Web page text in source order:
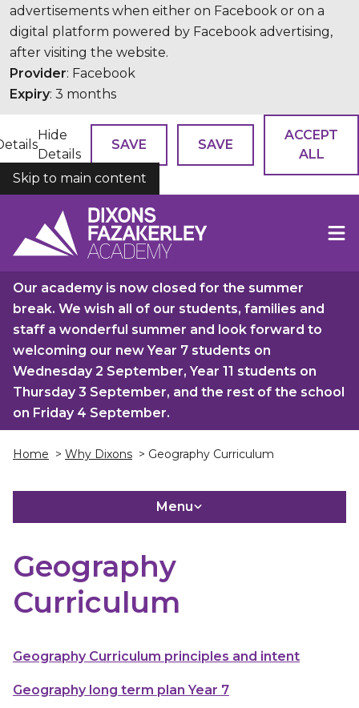
advertisements when either on Facebook or on a
digital platform powered by Facebook advertising,
after visiting the website.
Provider: Facebook
Expiry: 3 months
Hide
Details
SAVE SAVE
ACCEPT
ALL
COOKIES
Skip to main content
Our academy is now closed for the summer
break. We wish all of our students, families and
staff a wonderful summer and look forward to
welcoming our new Year 7 students on
Wednesday 2 September, Year 11 students on
Thursday 3 September, and the rest of the school
on Friday 4 September.
Home > Why Dixons > Geography Curriculum
Menu
Geography
Curriculum
Geography Curriculum principles and intent
Geography long term plan Year 7